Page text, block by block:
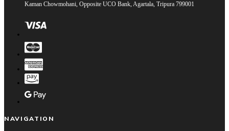
Kaman Chowmohani, Opposite UCO Bank, Agartala, Tripura 799001
NAVIGATION